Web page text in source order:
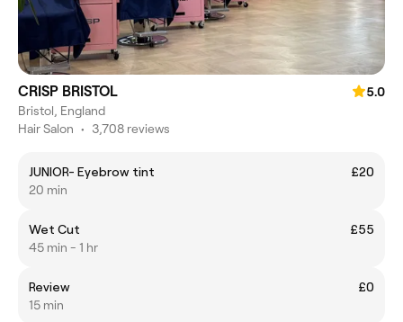
CRISP BRISTOL
5.0
Bristol, England
Hair Salon • 3,708 reviews
JUNIOR- Eyebrow tint
£20
20 min
Wet Cut
£55
45 min - 1 hr
Review
£0
15 min